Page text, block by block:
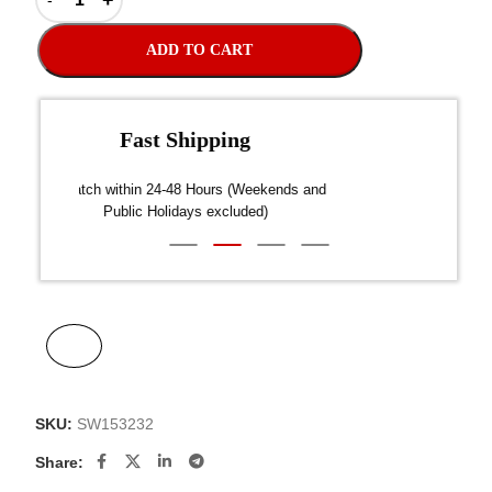
ADD TO CART
Fast Shipping
Dispatch within 24-48 Hours (Weekends and
Public Holidays excluded)
SKU: SW153232
Share: